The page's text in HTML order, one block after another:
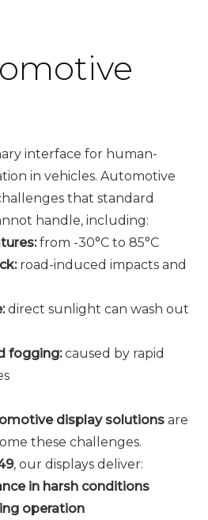
interface for human-
in vehicles. Automotive
that standard
handle, including:
from -30°C to 85°C
road-induced impacts and
direct sunlight can wash out
fogging:caused by rapid
display solutions are
these challenges.
, our displays deliver:
in harsh conditions
operation